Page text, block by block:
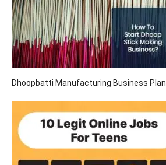
Dhoopbatti Manufacturing Business Plan